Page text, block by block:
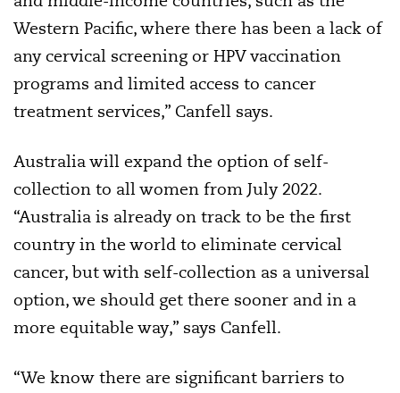
Western Pacific, where there has been a lack of
any cervical screening or HPV vaccination
programs and limited access to cancer
treatment services,” Canfell says.
Australia will expand the option of self-
collection to all women from July 2022.
“Australia is already on track to be the first
country in the world to eliminate cervical
cancer, but with self-collection as a universal
option, we should get there sooner and in a
more equitable way,” says Canfell.
“We know there are significant barriers to